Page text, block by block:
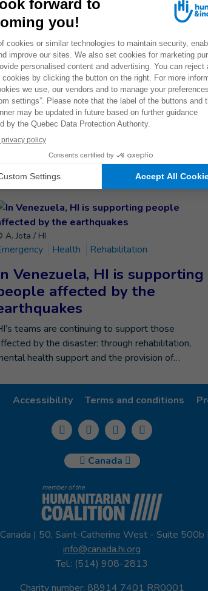
people who need them. In addition, the
sessions to help victims overcome the
Donate now
A. Jota / HI
Health Rehabilitation
Venezuela, HI is supporting
affected by the
teams are continuing to support those
by the disaster: through rehabilitation,
health support and the provision of…
Accessibility Terms and conditions
Canada
| 50, Saint-Catherine West - Suite
info@canada.hi.org
Tel.: (514) 908-2813
Charity number: 88914 7401 RR0001